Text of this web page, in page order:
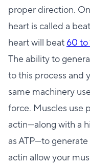
proper direction.
heart is called a
heart will beat60 to
The ability to
to this process and
same machinery
force. Muscles use
actin—along with a
as ATP—to
actin allow your